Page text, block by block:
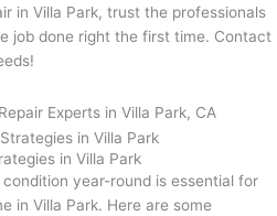
in Villa Park, trust the professionals
job done right the first time. Contact
in Villa Park
year-round is essential for
in Villa Park. Here are some